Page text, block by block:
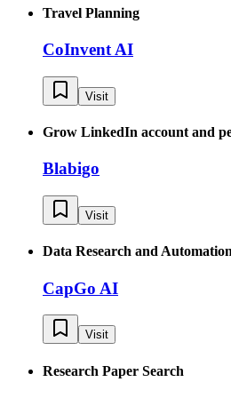
Travel Planning
CoInvent AI
Visit
Grow LinkedIn account and
Blabigo
Visit
Data Research and Automation
CapGo AI
Visit
Research Paper Search